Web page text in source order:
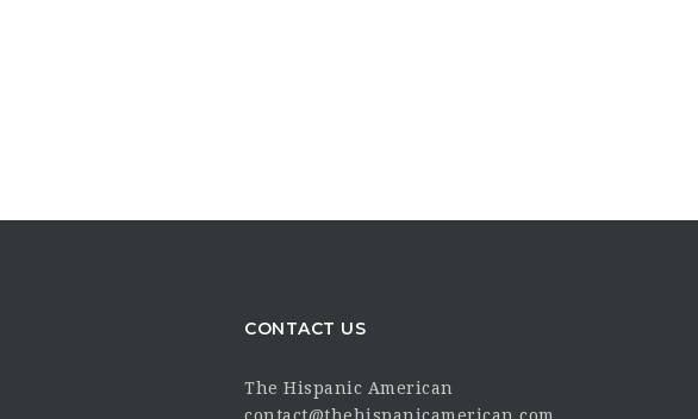
CONTACT US
The Hispanic American
contact@thehispanicamerican.com